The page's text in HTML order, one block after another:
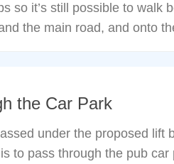
so it’s still possible to walk
the main road, and onto
the Car Park
under the proposed lift
to pass through the pub car